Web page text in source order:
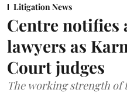
Litigation News
Centre notifies
lawyers as
Court judges
The working strength of